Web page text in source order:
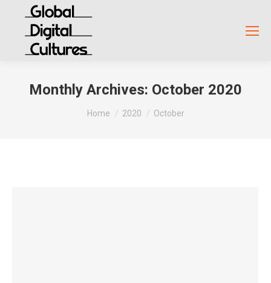
Monthly Archives: October 2020
You are here:
Home 2020 October